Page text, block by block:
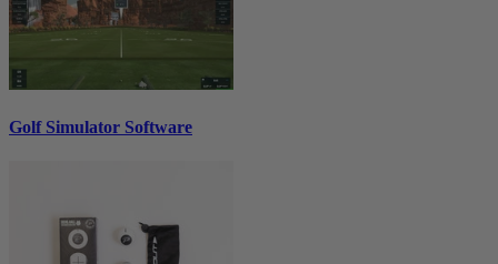
Golf Simulator Software